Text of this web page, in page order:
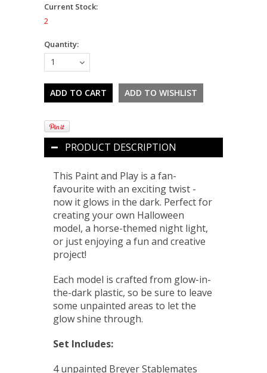
Current Stock:
2
Quantity:
1
PRODUCT DESCRIPTION
This Paint and Play is a fan-
favourite with an exciting twist -
now it glows in the dark. Perfect for
creating your own Halloween
model, a horse-themed night light,
or just enjoying a fun and creative
project!
Each model is crafted from glow-in-
the-dark plastic, so be sure to leave
some unpainted areas to let the
glow shine through.
Set Includes:
4 unpainted Breyer Stablemates